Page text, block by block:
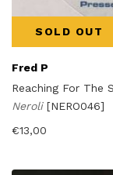
SOLD OUT
Fred P
Reaching For The
Neroli [NERO046]
€13,00